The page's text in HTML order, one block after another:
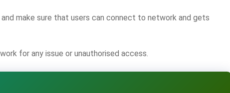
make sure that users can connect to network and gets
for any issue or unauthorised access.